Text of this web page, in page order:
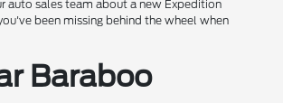
auto sales team about a new Expedition
been missing behind the wheel when
Baraboo